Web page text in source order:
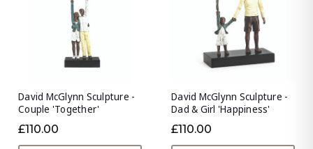
David McGlynn Sculpture -
Couple 'Together'
£110.00
David McGlynn Sculpture -
Dad & Girl 'Happiness'
£110.00